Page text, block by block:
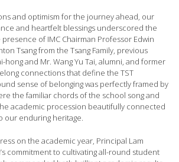
and optimism for the journey ahead, our
and heartfelt blessings underscored the
presence of IMC Chairman Professor Edwin
Tsang from the Tsang Family, previous
hong and Mr. Wang Yu Tai, alumni, and former
connections that define the TST
sense of belonging was perfectly framed by
the familiar chords of the school song and
academic procession beautifully connected
our enduring heritage.
on the academic year, Principal Lam
commitment to cultivating all-round student